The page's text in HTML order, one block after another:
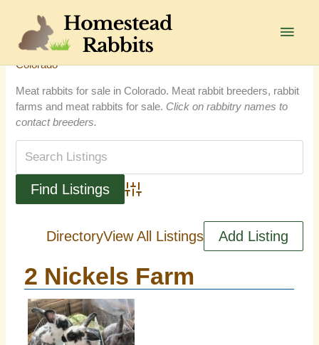
content
Main
Colorado
Meat rabbits for sale in Colorado. Meat rabbit breeders, rabbit
farms and meat rabbits for sale. Click on rabbitry names to
contact breeders.
Advanced Search
DirectoryView All Listings Add Listing
2 Nickels Farm